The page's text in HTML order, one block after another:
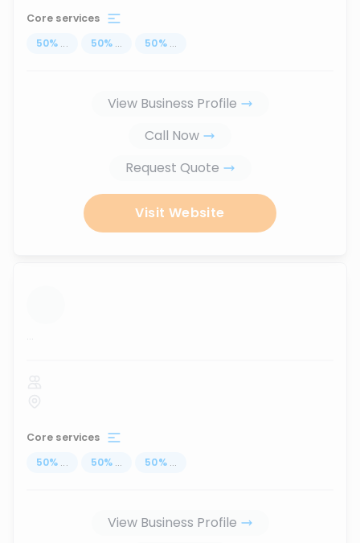
Core services
50% ... 50% ... 50% ...
View Business Profile
Call Now
Request Quote
Visit Website
...
Core services
50% ... 50% ... 50% ...
View Business Profile